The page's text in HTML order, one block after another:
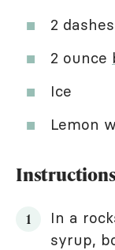
2
2 ounce
Ice
Lemon
In a
syrup,